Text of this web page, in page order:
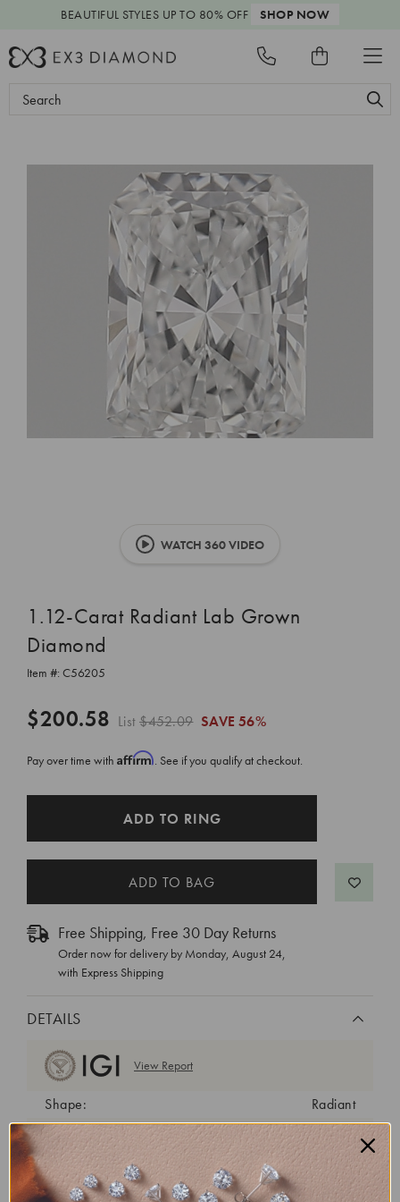
BEAUTIFUL STYLES UP TO 80% OFF SHOP NOW
Search
WATCH 360 VIDEO
1.12-Carat Radiant Lab Grown
Diamond
Item #: C56205
$200.58 List$452.09 SAVE 56%
Pay over time with Affirm. See if you qualify at checkout.
ADD TO RING
Free Shipping, Free 30 Day Returns
Order now for delivery by Monday, August 24,
with Express Shipping
DETAILS
View Report
Shape:
Radiant
Cut:
Excellent
Color:
Clarity:
VS1